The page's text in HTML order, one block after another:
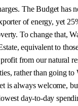
The Budget has
of energy, yet
To change that,
equivalent to
from our natural
rather than going
is always welcome,
day-to-day